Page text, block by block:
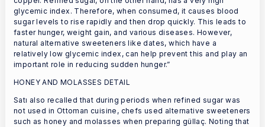
glycemic index. Therefore, when consumed, it causes blood
sugar levels to rise rapidly and then drop quickly. This leads to
faster hunger, weight gain, and various diseases. However,
natural alternative sweeteners like dates, which have a
relatively low glycemic index, can help prevent this and play an
important role in reducing sudden hunger.”
HONEY AND MOLASSES DETAIL
Satı also recalled that during periods when refined sugar was
not used in Ottoman cuisine, chefs used alternative sweeteners
such as honey and molasses when preparing güllaç. Noting that